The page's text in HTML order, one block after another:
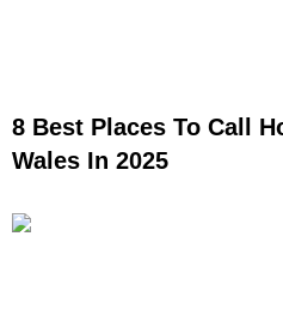
8 Best Places To Call
Wales In 2025